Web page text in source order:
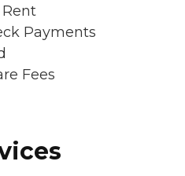
Payments
Fees